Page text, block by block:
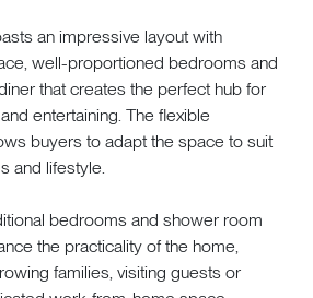
an impressive layout with
well-proportioned bedrooms and
that creates the perfect hub for
entertaining. The flexible
buyers to adapt the space to suit
and lifestyle.
bedrooms and shower room
the practicality of the home,
families, visiting guests or